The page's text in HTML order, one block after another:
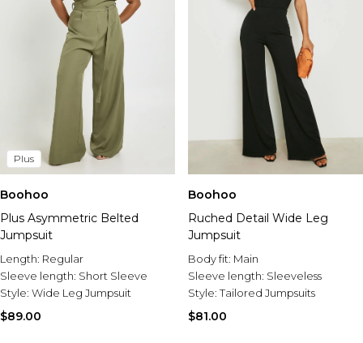
Plus
Boohoo
Plus Asymmetric Belted
Jumpsuit
Length: Regular
Sleeve length: Short Sleeve
Style: Wide Leg Jumpsuit
$89.00
Boohoo
Ruched Detail Wide Leg
Jumpsuit
Body fit: Main
Sleeve length: Sleeveless
Style:Tailored Jumpsuits
$81.00